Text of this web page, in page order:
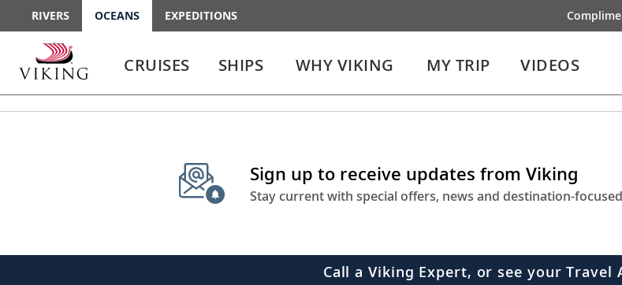
RIVERS OCEANS EXPEDITIONS
enter
enter
CRUISES SHIPS WHY VIKING MY TRIP VIDEOS
Sign up to receive updates from Viking
Stay current with special offers, news and destination-
Call a Viking Expert, or see your Travel